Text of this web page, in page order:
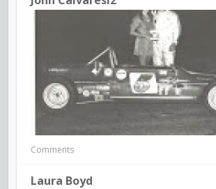
Comments
Laura Boyd